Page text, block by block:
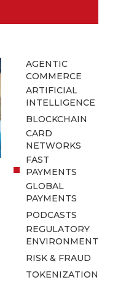
AGENTIC
COMMERCE
ARTIFICIAL
INTELLIGENCE
BLOCKCHAIN
CARD
NETWORKS
FAST
PAYMENTS
GLOBAL
PAYMENTS
PODCASTS
REGULATORY
ENVIRONMENT
RISK & FRAUD
TOKENIZATION